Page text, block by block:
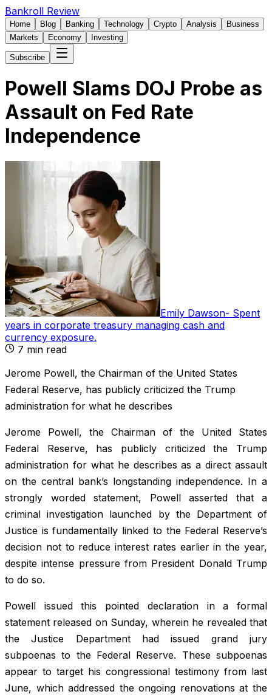
Bankroll Review
Home Blog Banking Technology Crypto Analysis
Business
Markets
Economy Investing
Subscribe
Powell Slams DOJ Probe as
Assault on Fed Rate
Independence
Emily Dawson- Spent
years in corporate treasury managing cash and
currency exposure.
7 min read
Jerome Powell, the Chairman of the United States
Federal Reserve, has publicly criticized the Trump
administration for what he describes
Jerome Powell, the Chairman of the United States
Federal Reserve, has publicly criticized the Trump
administration for what he describes as a direct assault
on the central bank’s longstanding independence. In a
strongly worded statement, Powell asserted that a
criminal investigation launched by the Department of
Justice is fundamentally linked to the Federal Reserve’s
decision not to reduce interest rates earlier in the year,
despite intense pressure from President Donald Trump
to do so.
Powell issued this pointed declaration in a formal
statement released on Sunday, wherein he revealed that
the Justice Department had issued grand jury
subpoenas to the Federal Reserve. These subpoenas
appear to target his congressional testimony from last
June, which addressed the ongoing renovations at the